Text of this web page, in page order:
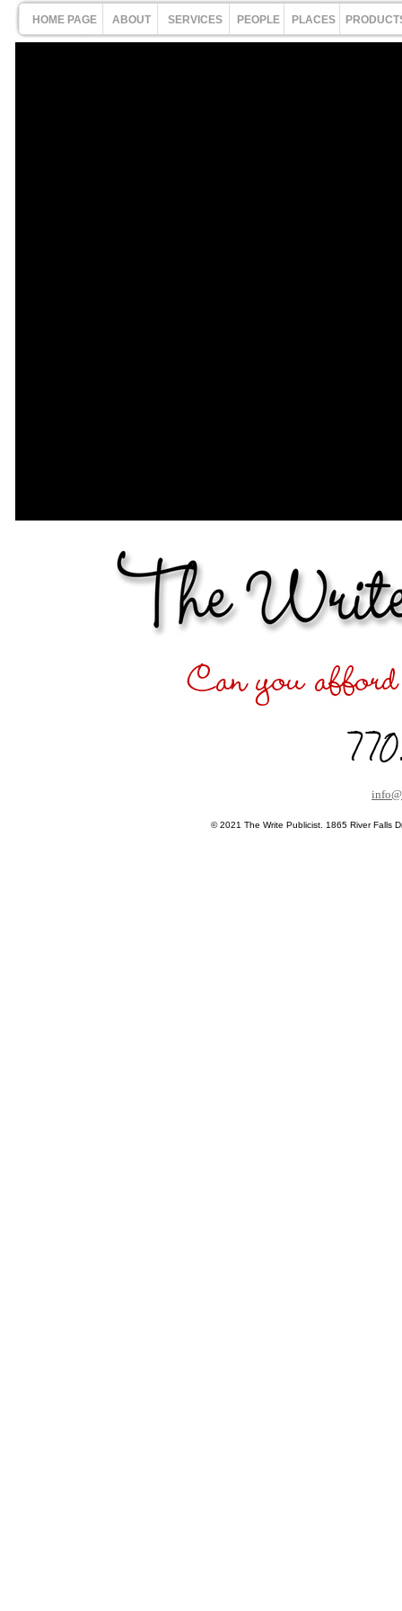
HOME PAGE ABOUT SERVICES PEOPLE PLACES
© 2021 The Write Publicist. 1865 River Falls